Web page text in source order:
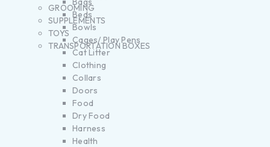
Beds
Bowls
Cages/ Play Pens
Cat Litter
Clothing
Collars
Doors
Food
Dry Food
Harness
Health
GROOMING
SUPPLEMENTS
TOYS
TRANSPORTATION BOXES